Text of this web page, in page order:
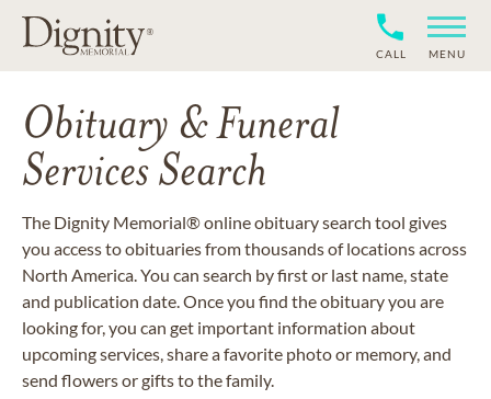
CALL MENU
Obituary & Funeral
Services Search
The Dignity Memorial® online obituary search tool gives
you access to obituaries from thousands of locations across
North America. You can search by first or last name, state
and publication date. Once you find the obituary you are
looking for, you can get important information about
upcoming services, share a favorite photo or memory, and
send flowers or gifts to the family.